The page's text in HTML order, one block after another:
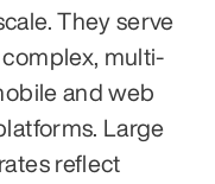
They serve
multi-
and web
Large
reflect